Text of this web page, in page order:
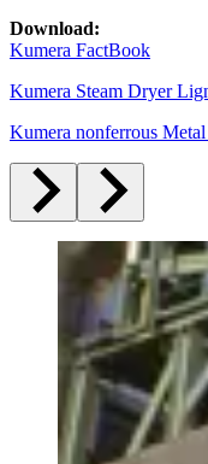
Download:
Kumera FactBook
Kumera Steam Dryer
Kumera nonferrous Metal